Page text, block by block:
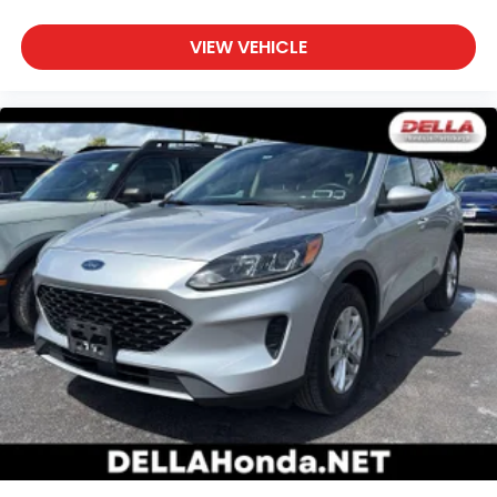
Headliner coverage: Full headliner coverage
Height adjustable front seat head restraints - the
comes to keeping you safe, and that’s why there
are height adjustable front seat head restraints.
They allow you to place the restraint at the
correct height behind your head, providing
greater neck protection in the event of a
collision. Get it to the right place for the right
time with Height adjustable front seat head
restraints.
Height adjustable rear seat head restraints - the
height of safety. One size doesn’t fit all when it
comes to keeping you safe, and that’s why there
are height adjustable rear seat head restraints.
They allow you to place the restraint at the
correct height behind your head, providing
greater neck protection in the event of a
collision. Get it to the right place for the right
time with height adjustable rear seat head
VIEW VEHICLE